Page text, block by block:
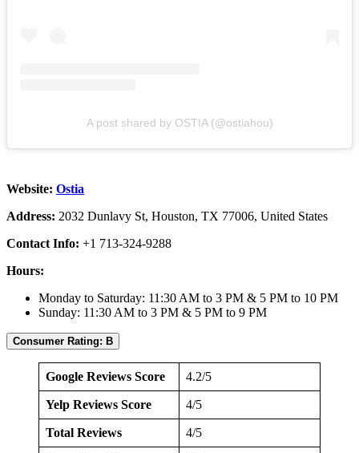
A post shared by OSTIA (@ostiahou)
Website: Ostia
Address: 2032 Dunlavy St, Houston, TX 77006, United States
Contact Info: +1 713-324-9288
Hours:
Monday to Saturday: 11:30 AM to 3 PM & 5 PM to 10 PM
Sunday: 11:30 AM to 3 PM & 5 PM to 9 PM
Consumer Rating: B
Google Reviews Score 4.2/5
Yelp Reviews Score 4/5
Total Reviews 4/5